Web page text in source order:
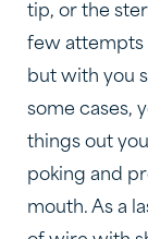
tip, or the
few attempts
but with you
some cases,
things out
poking and
mouth. As a